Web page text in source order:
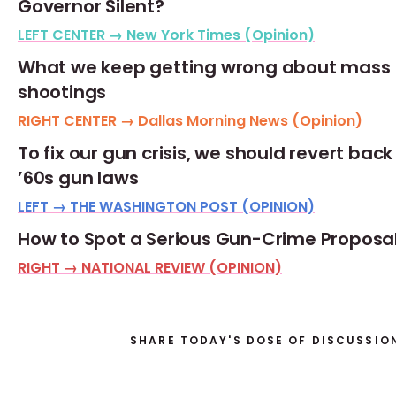
Governor Silent?
LEFT CENTER → New York Times (Opinion)
What we keep getting wrong about mass
shootings
RIGHT CENTER → Dallas Morning News (Opinion)
To fix our gun crisis, we should revert
’60s gun laws
LEFT → THE WASHINGTON POST (OPINION)
How to Spot a Serious Gun-Crime
RIGHT → NATIONAL REVIEW (OPINION)
SHARE TODAY'S DOSE OF